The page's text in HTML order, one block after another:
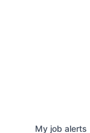
My job alerts